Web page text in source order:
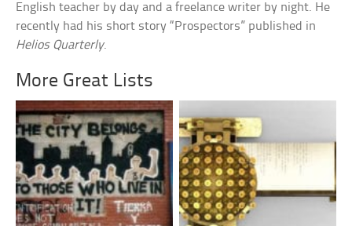
English teacher by day and a freelance writer by night. He
recently had his short story “Prospectors” published in
Helios Quarterly.
More Great Lists